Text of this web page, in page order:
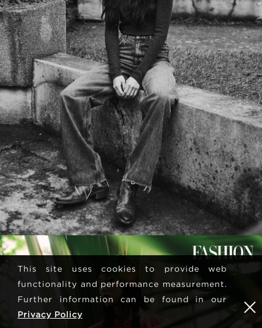
This site uses cookies to provide web
functionality and performance measurement.
Further information can be found in our
Privacy Policy